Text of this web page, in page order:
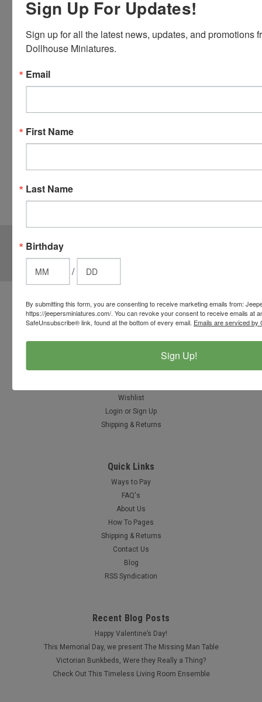
Card and
You will be
these
Email
Address
Contact Us
812-597-4346
info@jeepersminiatures.com
Accounts & Orders
Wishlist
Login or Sign Up
Shipping & Returns
Quick Links
Ways to Pay
FAQ's
About Us
How To Pages
Shipping & Returns
Contact Us
Blog
RSS Syndication
Recent Blog Posts
Happy Valentine’s Day!
This Memorial Day, we present The Missing Man Table
Victorian Bunkbeds, Were they Really a Thing?
Check Out This Timeless Living Room Ensemble
Sign Up For Updates!
Sign up for all the latest news, updates, and promotions
Dollhouse Miniatures.
Email
First Name
Last Name
Birthday
/
By submitting this form, you are consenting to receive marketing emails from:
https://jeepersminiatures.com/. You can revoke your consent to receive emails at
SafeUnsubscribe® link, found at the bottom of every email. Emails are serviced by
Sign Up!